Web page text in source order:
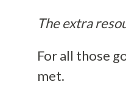
The extra
For all those
met.